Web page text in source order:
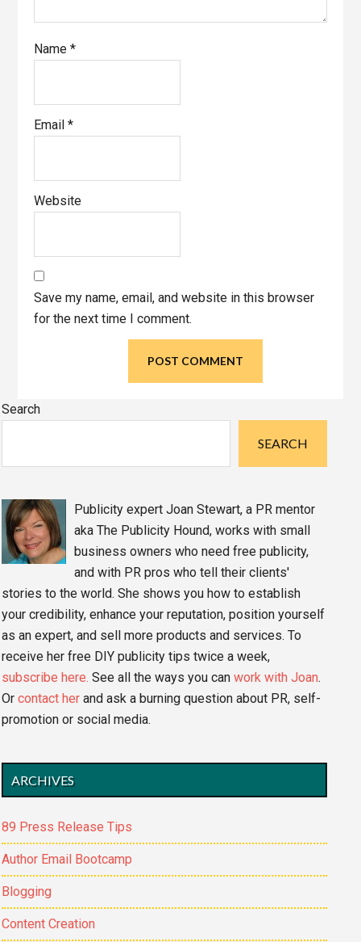
Name*
Email*
Website
Save my name, email, and website in this browser
for the next time I comment.
Primary
Search
SEARCH
Publicity expert Joan Stewart, a PR mentor
aka The Publicity Hound, works with small
business owners who need free publicity,
and with PR pros who tell their clients'
stories to the world. She shows you how to establish
your credibility, enhance your reputation, position yourself
as an expert, and sell more products and services. To
receive her free DIY publicity tips twice a week,
subscribe here. See all the ways you canwork with Joan.
Orcontact her and ask a burning question about PR, self-
promotion or social media.
ARCHIVES
89 Press Release Tips
Author Email Bootcamp
Blogging
Content Creation